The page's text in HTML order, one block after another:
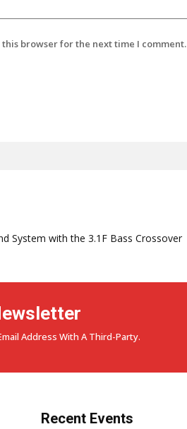
browser for the next time I comment.
System with the 3.1F Bass Crossover
Address With A Third-Party.
Recent Events